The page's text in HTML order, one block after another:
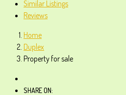
Similar Listings
Reviews
Home
Duplex
Property for sale
SHARE ON: